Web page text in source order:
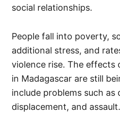
social relationships.
People fall into poverty,
additional stress, and
violence rise. The effects
in Madagascar are still
include problems such as
displacement, and assault.